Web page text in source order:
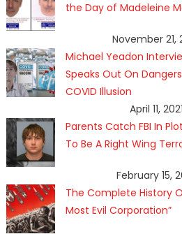
the Day of Madeleine
November 21,
Michael Yeadon
Speaks Out On
COVID Illusion
April 11, 2021
Parents Catch FBI In
To Be A Right Wing
February 15,
The Complete History
Most Evil Corporation”